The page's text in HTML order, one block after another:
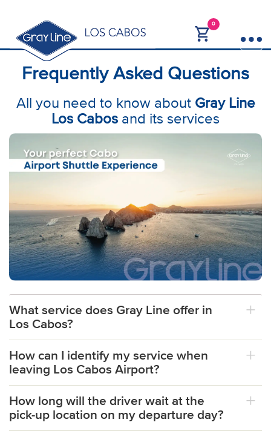
0
Frequently Asked Questions
All you need to know about Gray Line
Los Cabos and its services
What service does Gray Line offer in
Los Cabos?
How can I identify my service when
leaving Los Cabos Airport?
How long will the driver wait at the
pick-up location on my departure day?